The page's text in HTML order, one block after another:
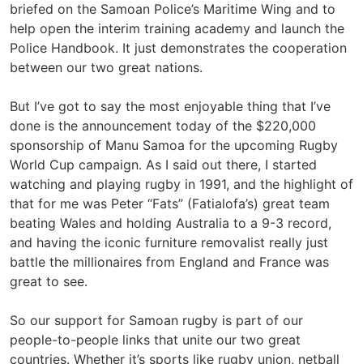
briefed on the Samoan Police’s Maritime Wing and to
help open the interim training academy and launch the
Police Handbook. It just demonstrates the cooperation
between our two great nations.
But I’ve got to say the most enjoyable thing that I’ve
done is the announcement today of the $220,000
sponsorship of Manu Samoa for the upcoming Rugby
World Cup campaign. As I said out there, I started
watching and playing rugby in 1991, and the highlight of
that for me was Peter “Fats” (Fatialofa’s) great team
beating Wales and holding Australia to a 9-3 record,
and having the iconic furniture removalist really just
battle the millionaires from England and France was
great to see.
So our support for Samoan rugby is part of our
people-to-people links that unite our two great
countries. Whether it’s sports like rugby union, netball